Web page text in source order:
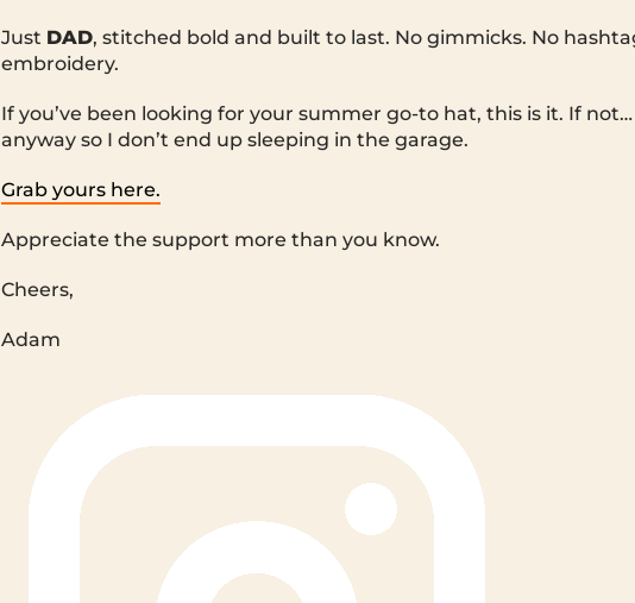
Just DAD, stitched bold and built to last. No gimmicks. No
embroidery.
If you’ve been looking for your summer go-to hat, this is it. If
anyway so I don’t end up sleeping in the garage.
Grab yours here.
Appreciate the support more than you know.
Cheers,
Adam